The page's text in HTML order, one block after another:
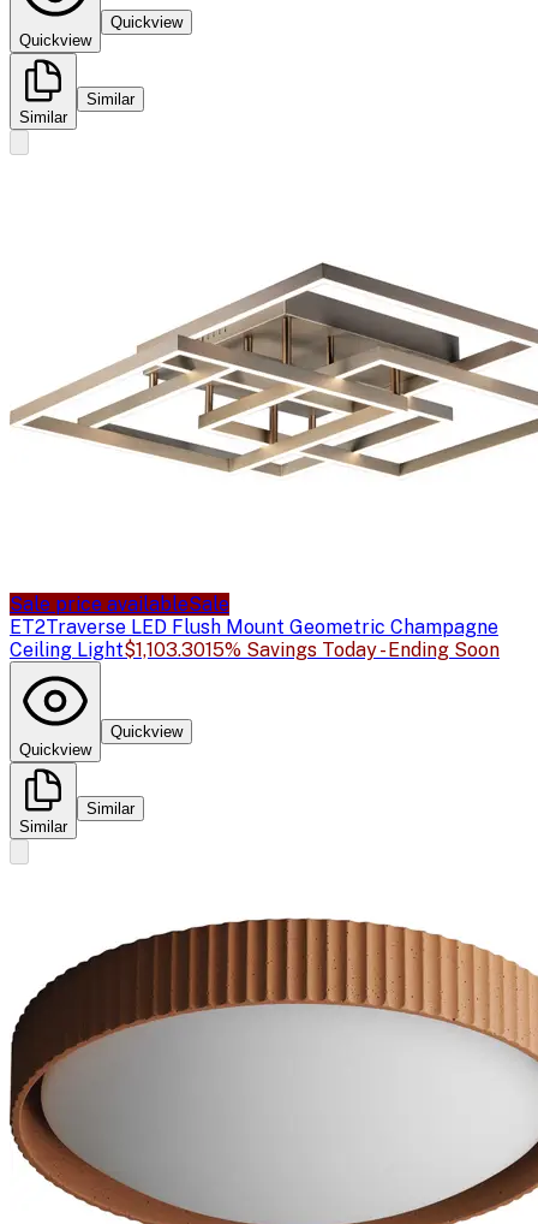
Quickview
Quickview
Similar
Similar
Sale price availableSale
ET2Traverse LED Flush Mount Geometric Champagne
Ceiling Light$1,103.3015% Savings Today - Ending Soon
Quickview
Quickview
Similar
Similar